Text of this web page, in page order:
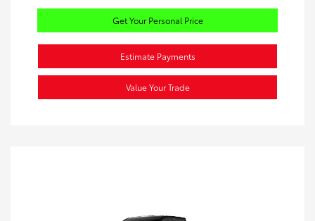
Get Your Personal Price
Estimate Payments
Value Your Trade